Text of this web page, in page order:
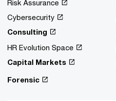
Risk Assurance
Cybersecurity
Consulting
HR Evolution Space
Capital Markets
Forensic